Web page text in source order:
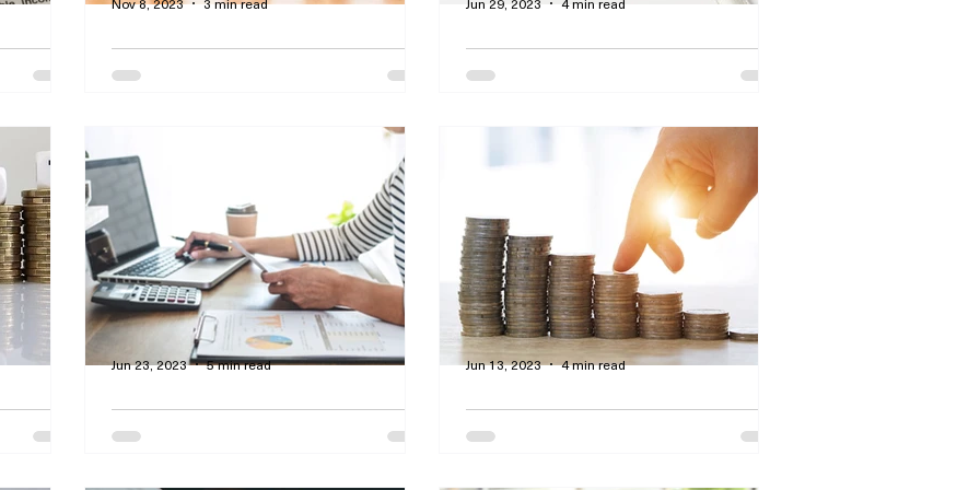
offers
of
Emergencies?! My Savings
Account Will See Us
By Curtis Dawson - This article focuses
on how financial consumers can plan for
unexpected outcomes.
Create Wealth That
Addresses Budgets and
Entertainment
By Curtis Dawson - Use money for the
stock market by following a realistic
budget that builds significant personal
wealth.
by
and
Important Debt-To-Income
Ratios That Qualify You for
Various Loans
Jun 23, 2023 5 min read
How Personal Budget
Strategies Help Underserved
Communities
Jun 13, 2023 4 min read